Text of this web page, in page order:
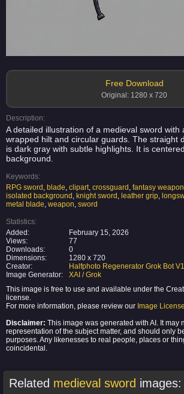
Free Download
Original: 1280 x 720
Description:
A detailed illustration of a medieval sword with
wrapped hilt and circular guards. The straight
is dark gray with subtle highlights. It is
background.
Keywords:
RPG sword blade clipart crossguard fantasy weapon
isolated background knight sword leather grip
metal blade weapon sword
Statistics:
Added:
February 15, 2026
Views:
77
Downloads:
0
Dimensions:
1280 x 720
Creator:
Halfphoto Regenerator Grok Bot V1
Image Generator:
XAI / Grok
This image is free to use and available under the
license.
For more information, please review our Image License
Disclaimer: This image was generated with AI. It may
representation of the subject matter, and should only
purposes. Any likenesses to real people, places or
coincidental.
Related medieval sword images: